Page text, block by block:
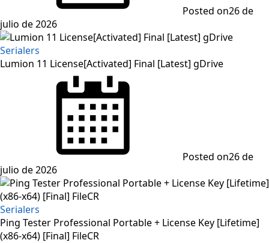
Posted on26 de
julio de 2026
Serialers
Lumion 11 License[Activated] Final [Latest] gDrive
Posted on26 de
julio de 2026
Serialers
Ping Tester Professional Portable + License Key [Lifetime]
(x86-x64) [Final] FileCR